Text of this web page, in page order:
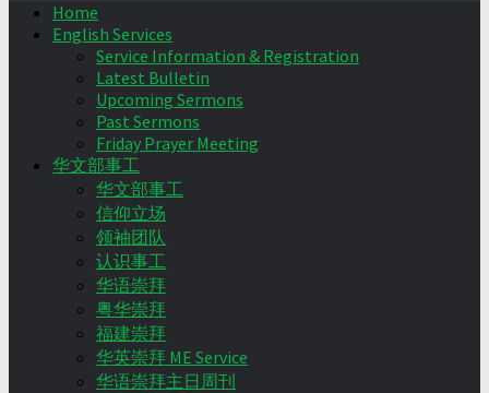
Home
English Services
Service Information & Registration
Latest Bulletin
Upcoming Sermons
Past Sermons
Friday Prayer Meeting
华文部事工
华文部事工
信仰立场
领袖团队
认识事工
华语崇拜
粤华崇拜
福建崇拜
华英崇拜 ME Service
华语崇拜主日周刊